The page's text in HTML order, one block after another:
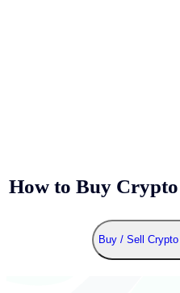
How to Buy
Buy / Sell Crypto